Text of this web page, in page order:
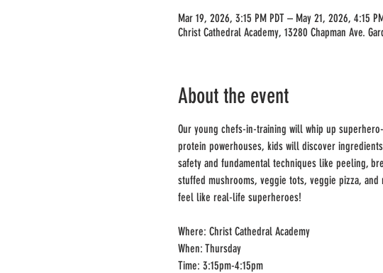
Mar 19, 2026, 3:15 PM PDT – May 21, 2026, 4:15
Christ Cathedral Academy, 13280 Chapman Ave.
About the event
Our young chefs-in-training will whip up
protein powerhouses, kids will discover
safety and fundamental techniques like peeling,
stuffed mushrooms, veggie tots, veggie pizza,
feel like real-life superheroes!
Where: Christ Cathedral Academy
When: Thursday
Time: 3:15pm-4:15pm